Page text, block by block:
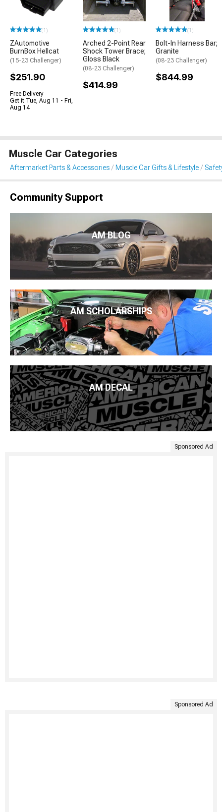
(1)
ZAutomotive
BurnBox Hellcat
(15-23 Challenger)
$251.90
Free Delivery
Get it Tue, Aug 11 - Fri,
Aug 14
(1)
Arched 2-Point Rear
Shock Tower Brace;
Gloss Black
(08-23 Challenger)
$414.99
(1)
Bolt-In Harness Bar;
Granite
(08-23 Challenger)
$844.99
Muscle Car Categories
Aftermarket Parts & Accessories Muscle Car Gifts & Lifestyle
Community Support
AM BLOG
AM SCHOLARSHIPS
AM DECAL
Sponsored Ad
Sponsored Ad